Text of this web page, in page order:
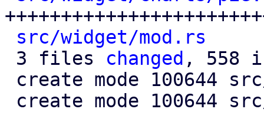
src/widget/mod.rs
3 files changed , 558